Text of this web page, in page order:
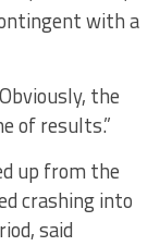
with a
the
of results.”
up from the
crashing into
said